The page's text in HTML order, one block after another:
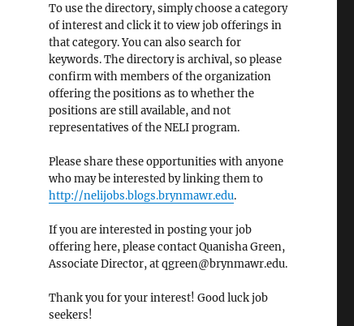
To use the directory, simply choose a category
of interest and click it to view job offerings in
that category. You can also search for
keywords. The directory is archival, so please
confirm with members of the organization
offering the positions as to whether the
positions are still available, and not
representatives of the NELI program.
Please share these opportunities with anyone
who may be interested by linking them to
http://nelijobs.blogs.brynmawr.edu.
If you are interested in posting your job
offering here, please contact Quanisha Green,
Associate Director, at qgreen@brynmawr.edu.
Thank you for your interest! Good luck job
seekers!